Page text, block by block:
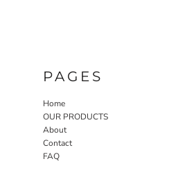
PAGES
Home
OUR PRODUCTS
About
Contact
FAQ